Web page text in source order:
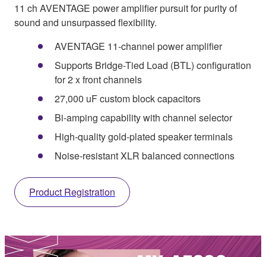
11 ch AVENTAGE power amplifier pursuit for purity of
sound and unsurpassed flexibility.
AVENTAGE 11-channel power amplifier
Supports Bridge-Tied Load (BTL) configuration
for 2 x front channels
27,000 uF custom block capacitors
Bi-amping capability with channel selector
High-quality gold-plated speaker terminals
Noise-resistant XLR balanced connections
Product Registration